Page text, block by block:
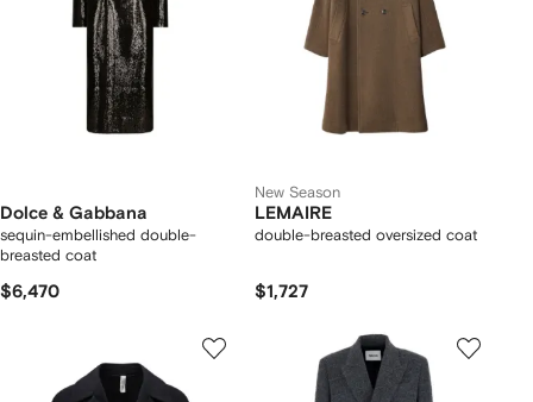
Dolce & Gabbana
sequin-embellished double-
breasted coat
$6,470
New Season
LEMAIRE
double-breasted oversized coat
$1,727